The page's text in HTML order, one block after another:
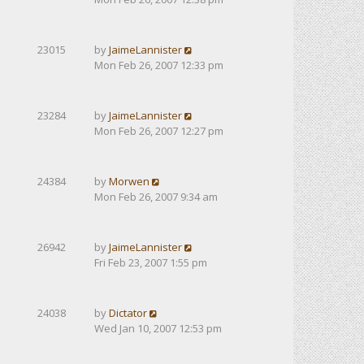
23015 byJaimeLannister
Mon Feb 26, 2007 12:33 pm
23284 byJaimeLannister
Mon Feb 26, 2007 12:27 pm
24384 byMorwen
Mon Feb 26, 2007 9:34 am
26942 byJaimeLannister
Fri Feb 23, 2007 1:55 pm
24038 byDictator
Wed Jan 10, 2007 12:53 pm